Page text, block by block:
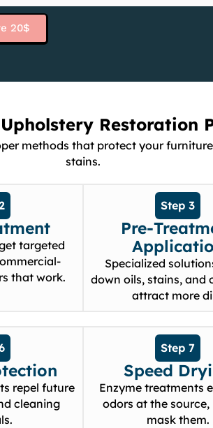
20$
Restoration
methods that protect your
stains.
targeted
that work.
Step 3
Pre-
Specialized
down oils, stains, and
attract more
repel future
cleaning
Step 7
Speed
Enzyme treatments
odors at the
mask them.